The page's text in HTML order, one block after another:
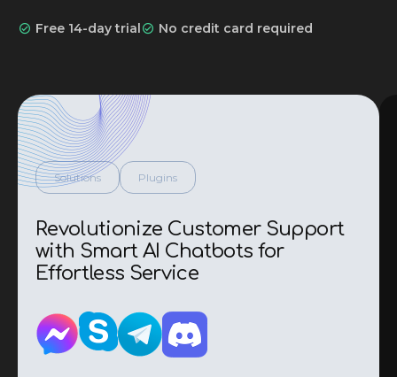
l
Free 14-day trial No credit card required
Solutions Plugins
Revolutionize Customer Support
with Smart AI Chatbots for
Effortless Service